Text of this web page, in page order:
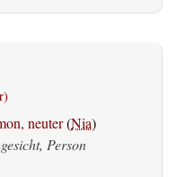
neuter(Nia)
Person